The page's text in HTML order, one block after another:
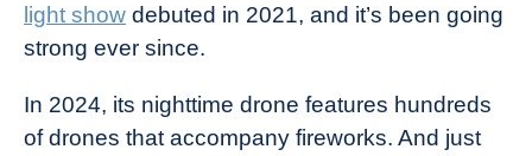
light show debuted in 2021, and it’s been going
strong ever since.
In 2024, its nighttime drone features hundreds
of drones that accompany fireworks. And just